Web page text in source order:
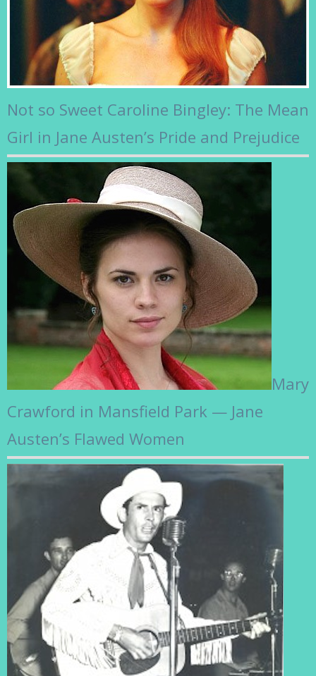
Not so Sweet Caroline Bingley: The Mean
Girl in Jane Austen’s Pride and Prejudice
Mary
Crawford in Mansfield Park — Jane
Austen’s Flawed Women